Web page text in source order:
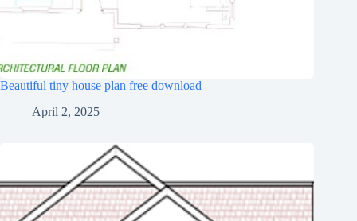
Beautiful tiny house plan free download
April 2, 2025